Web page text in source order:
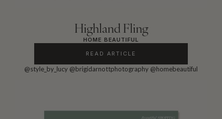
Highland Fling
HOME BEAUTIFUL
READ ARTICLE
@style_by_lucy @brigidarnottphotography @homebeautiful